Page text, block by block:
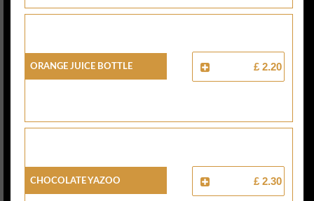
Orange Juice Bottle £ 2.20
Chocolate Yazoo £ 2.30